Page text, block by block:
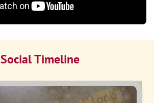
Social Timeline